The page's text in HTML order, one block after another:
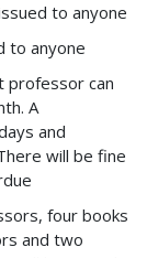
to anyone
to anyone
professor can
A
and
will be fine
four books
and two